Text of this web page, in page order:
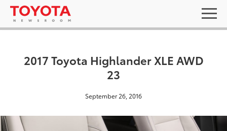
2017 Toyota Highlander XLE AWD
23
September 26, 2016